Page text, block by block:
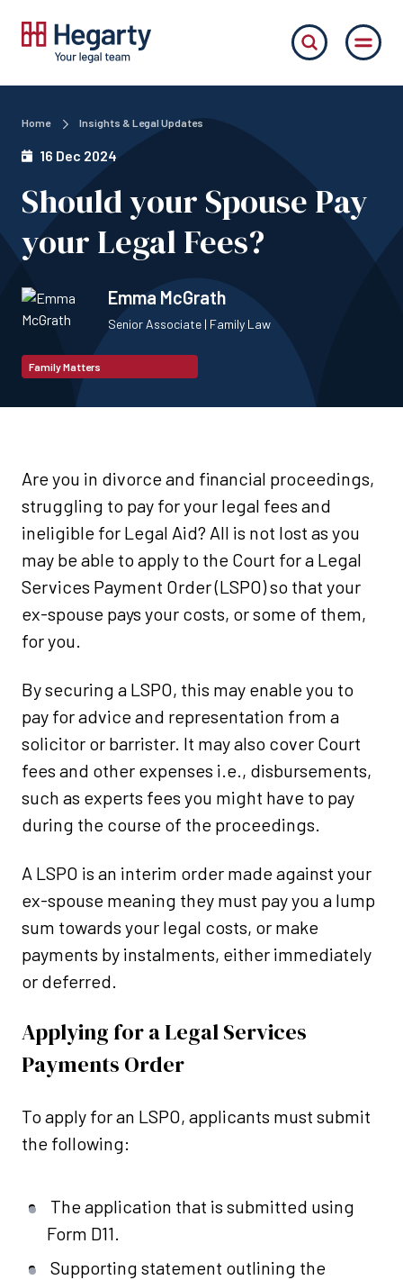
Home Insights & Legal Updates
16 Dec 2024
Should your Spouse Pay
your Legal Fees?
Emma McGrath
Senior Associate | Family Law
Family Matters
Are you in divorce and financial proceedings,
struggling to pay for your legal fees and
ineligible for Legal Aid? All is not lost as you
may be able to apply to the Court for a Legal
Services Payment Order (LSPO) so that your
ex-spouse pays your costs, or some of them,
for you.
By securing a LSPO, this may enable you to
pay for advice and representation from a
solicitor or barrister. It may also cover Court
fees and other expenses i.e., disbursements,
such as experts fees you might have to pay
during the course of the proceedings.
A LSPO is an interim order made against your
ex-spouse meaning they must pay you a lump
sum towards your legal costs, or make
payments by instalments, either immediately
or deferred.
Applying for a Legal Services
Payments Order
To apply for an LSPO, applicants must submit
the following:
The application that is submitted using
Form D11.
Supporting statement outlining the